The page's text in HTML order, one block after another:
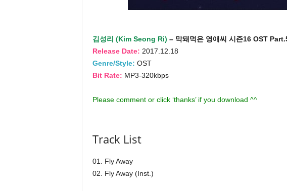
김성리 (Kim Seong Ri) – 막돼먹은 영애씨 시즌16 OST
Release Date: 2017.12.18
Genre/Style: OST
Bit Rate: MP3-320kbps
Please comment or click ‘thanks’ if you download ^^
Track List
01. Fly Away
02. Fly Away (Inst.)